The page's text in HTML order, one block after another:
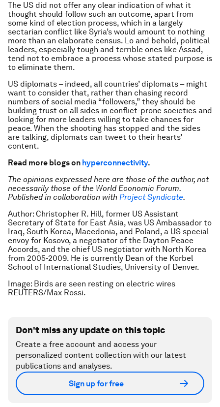
The US did not offer any clear indication of what it
thought should follow such an outcome, apart from
some kind of election process, which in a largely
sectarian conflict like Syria’s would amount to nothing
more than an elaborate census. Lo and behold, political
leaders, especially tough and terrible ones like Assad,
tend not to embrace a process whose stated purpose is
to eliminate them.
US diplomats – indeed, all countries’ diplomats – might
want to consider that, rather than chasing record
numbers of social media “followers,” they should be
building trust on all sides in conflict-prone societies and
looking for more leaders willing to take chances for
peace. When the shooting has stopped and the sides
are talking, diplomats can tweet to their hearts’
content.
Read more blogs on hyperconnectivity.
The opinions expressed here are those of the author, not
necessarily those of the World Economic Forum.
Published in collaboration with Project Syndicate.
Author: Christopher R. Hill, former US Assistant
Secretary of State for East Asia, was US Ambassador to
Iraq, South Korea, Macedonia, and Poland, a US special
envoy for Kosovo, a negotiator of the Dayton Peace
Accords, and the chief US negotiator with North Korea
from 2005-2009. He is currently Dean of the Korbel
School of International Studies, University of Denver.
Image: Birds are seen resting on electric wires
REUTERS/Max Rossi.
Don't miss any update on this topic
Create a free account and access your
personalized content collection with our latest
publications and analyses.
Sign up for free